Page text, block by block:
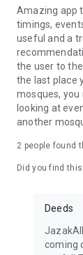
Amazing app
timings,
useful and a
the user to
the last place
mosques, you
looking at
another
2 people found
Did you find
Deeds
coming